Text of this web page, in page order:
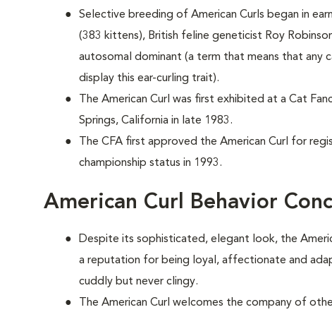
Selective breeding of American Curls began in
(383 kittens), British feline geneticist Roy
autosomal dominant (a term that means that any
display this ear-curling trait).
The American Curl was first exhibited at a Cat
Springs, California in late 1983.
The CFA first approved the American Curl for
championship status in 1993.
American Curl Behavior
Despite its sophisticated, elegant look, the
a reputation for being loyal, affectionate and
cuddly but never clingy.
The American Curl welcomes the company of